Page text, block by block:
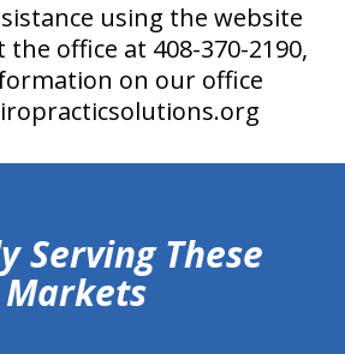
using the website
the office at 408-370-2190,
on our office
Serving These
Markets